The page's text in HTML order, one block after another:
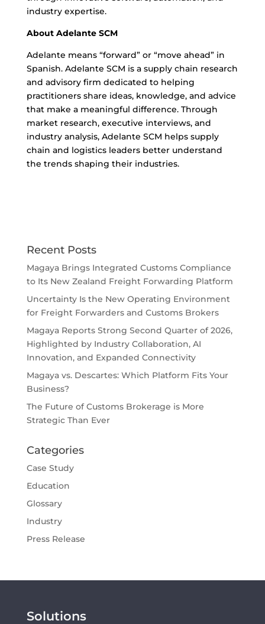
industry expertise.
About Adelante SCM
Adelante means “forward” or “move ahead” in
Spanish. Adelante SCM is a supply chain research
and advisory firm dedicated to helping
practitioners share ideas, knowledge, and advice
that make a meaningful difference. Through
market research, executive interviews, and
industry analysis, Adelante SCM helps supply
chain and logistics leaders better understand
the trends shaping their industries.
Recent Posts
Magaya Brings Integrated Customs Compliance
to Its New Zealand Freight Forwarding Platform
Uncertainty Is the New Operating Environment
for Freight Forwarders and Customs Brokers
Magaya Reports Strong Second Quarter of 2026,
Highlighted by Industry Collaboration, AI
Innovation, and Expanded Connectivity
Magaya vs. Descartes: Which Platform Fits Your
Business?
The Future of Customs Brokerage is More
Strategic Than Ever
Categories
Case Study
Education
Glossary
Industry
Press Release
Solutions